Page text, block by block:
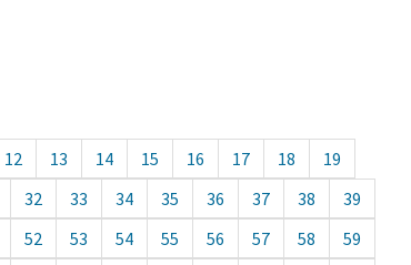
12 13 14 15 16 17 18
19
32 33 34 35 36 37 38
39
52 53 54 55 56 57 58
59